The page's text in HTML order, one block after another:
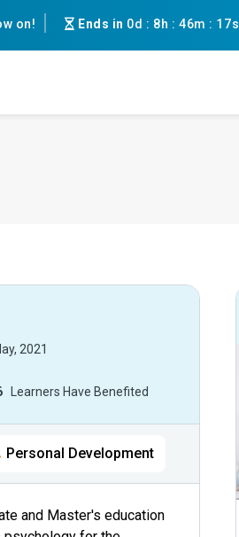
on! Ends in 0d : 8h :46m : 16s
2021
Learners Have Benefited
Personal Development
and Master's education